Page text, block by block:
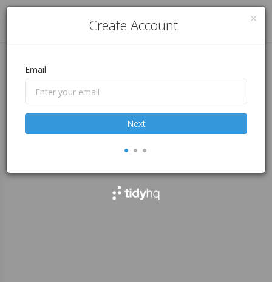
Log in
Create Account
Email
Next